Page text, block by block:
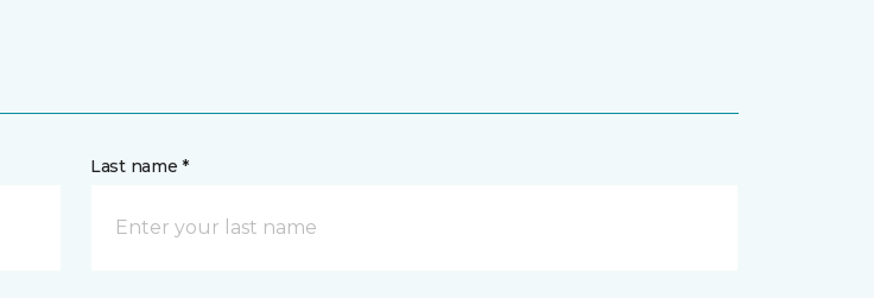
Last name *